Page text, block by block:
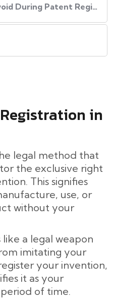
Common Mistakes to Avoid During Patent Registration
in
legal method that
the exclusive right
This signifies
use, or
without your
a legal weapon
imitating your
your invention,
it as your
of time.